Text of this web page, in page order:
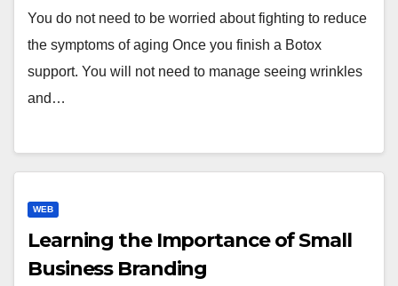
You do not need to be worried about fighting to reduce
the symptoms of aging Once you finish a Botox
support. You will not need to manage seeing wrinkles
and…
WEB
Learning the Importance of Small
Business Branding